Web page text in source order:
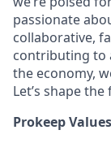
passionate
collaborative,
contributing to
the economy,
Let’s shape
Prokeep Values